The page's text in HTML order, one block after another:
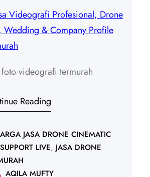
videografi termurah
Reading
JASA DRONE CINEMATIC
LIVE, JASA DRONE
AQILA MUFTY